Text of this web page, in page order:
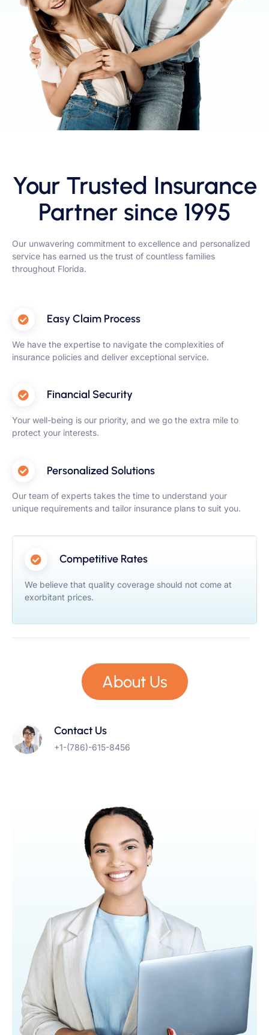
Your Trusted Insurance
Partner since 1995
Our unwavering commitment to excellence and personalized
service has earned us the trust of countless families
throughout Florida.
Easy Claim Process
We have the expertise to navigate the complexities of
insurance policies and deliver exceptional service.
Financial Security
Your well-being is our priority, and we go the extra mile to
protect your interests.
Personalized Solutions
Our team of experts takes the time to understand your
unique requirements and tailor insurance plans to suit you.
Competitive Rates
We believe that quality coverage should not come at
exorbitant prices.
About Us
Contact Us
+1-(786)-615-8456